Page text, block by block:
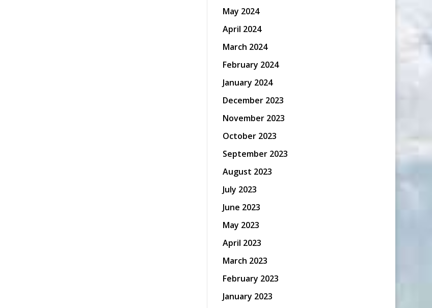
May 2024
April 2024
March 2024
February 2024
January 2024
December 2023
November 2023
October 2023
September 2023
August 2023
July 2023
June 2023
May 2023
April 2023
March 2023
February 2023
January 2023